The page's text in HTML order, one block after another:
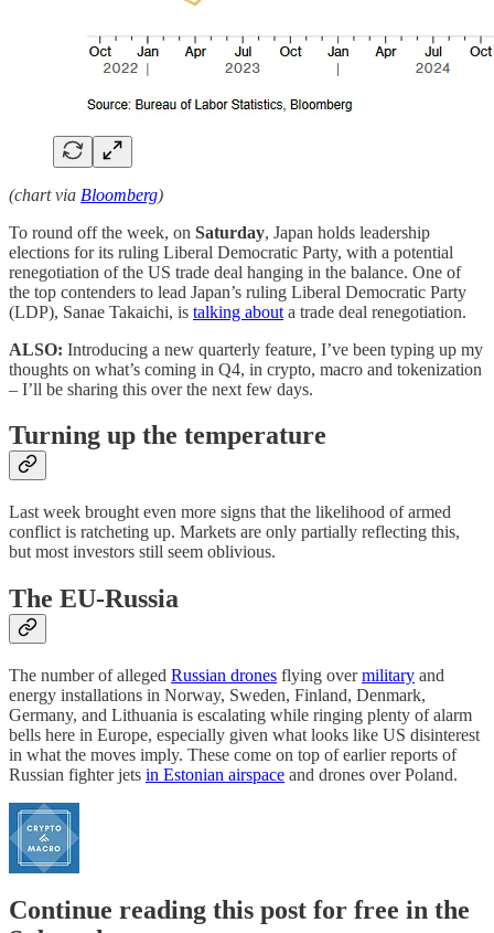
(chart via Bloomberg)
To round off the week, on Saturday, Japan holds leadership
elections for its ruling Liberal Democratic Party, with a potential
renegotiation of the US trade deal hanging in the balance. One of
the top contenders to lead Japan’s ruling Liberal Democratic Party
(LDP), Sanae Takaichi, is talking about a trade deal renegotiation.
ALSO: Introducing a new quarterly feature, I’ve been typing up my
thoughts on what’s coming in Q4, in crypto, macro and tokenization
– I’ll be sharing this over the next few days.
Turning up the temperature
Last week brought even more signs that the likelihood of armed
conflict is ratcheting up. Markets are only partially reflecting this,
but most investors still seem oblivious.
The EU-Russia
The number of alleged Russian drones flying overmilitary and
energy installations in Norway, Sweden, Finland, Denmark,
Germany, and Lithuania is escalating while ringing plenty of alarm
bells here in Europe, especially given what looks like US disinterest
in what the moves imply. These come on top of earlier reports of
Russian fighter jets in Estonian airspace and drones over Poland.
Continue reading this post for free in the